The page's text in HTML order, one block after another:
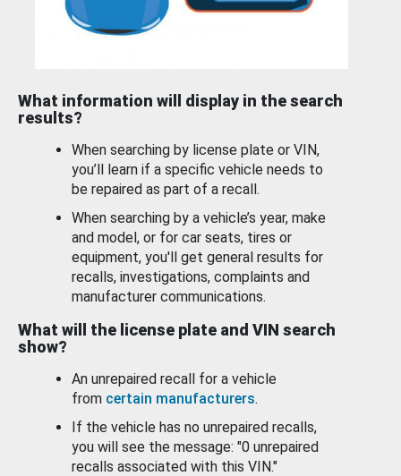
What information will display in the search
results?
When searching by license plate or VIN,
you’ll learn if a specific vehicle needs to
be repaired as part of a recall.
When searching by a vehicle’s year, make
and model, or for car seats, tires or
equipment, you'll get general results for
recalls, investigations, complaints and
manufacturer communications.
What will the license plate and VIN search
show?
An unrepaired recall for a vehicle
from certain manufacturers.
If the vehicle has no unrepaired recalls,
you will see the message: "0 unrepaired
recalls associated with this VIN."